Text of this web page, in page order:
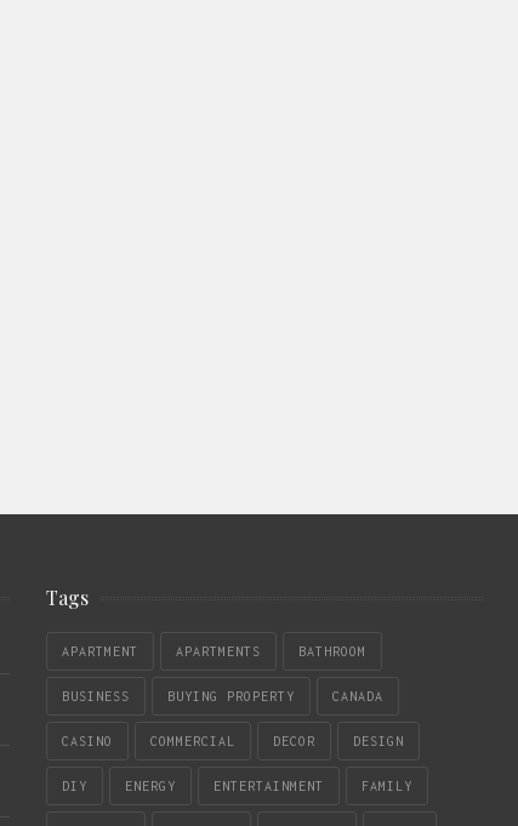
Tags
APARTMENT APARTMENTS BATHROOM
BUSINESS BUYING PROPERTY CANADA
CASINO COMMERCIAL DECOR DESIGN
DIY ENERGY ENTERTAINMENT FAMILY